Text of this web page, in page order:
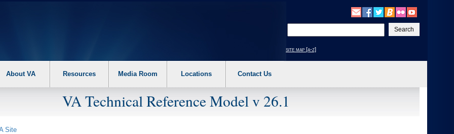
your
text
site map [a-z]
About VA Resources Media Room Locations Contact Us
VA Technical Reference Model v 26.1
Site